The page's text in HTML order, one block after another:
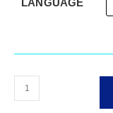
LANGUAGE